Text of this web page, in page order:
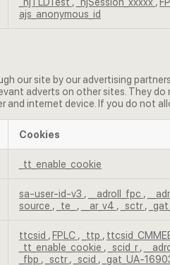
ajs_anonymous_id
our site by our advertising
adverts on other sites. They
and internet device. If you do not
Cookies
_tt_enable_cookie
sa-user-id-v3 , __adroll_fpc ,
source , _te_ , __ar_v4 , _sctr,
ttcsid ,FPLC , _ttp ,
_tt_enable_cookie , _scid_r,
_fbp , _sctr, _scid , _gat_UA-